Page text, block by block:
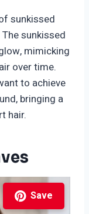
sunkissed
sunkissed
mimicking
over time.
to achieve
bringing a
hair.
Save